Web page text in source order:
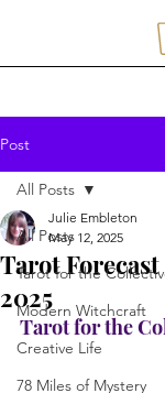
Post
All Posts
Tarot for the
Modern Witchcraft
Creative Life
78 Miles of Mystery
All Posts
Tarot Forecast
2025
Julie Embleton
May 12, 2025
Tarot for the